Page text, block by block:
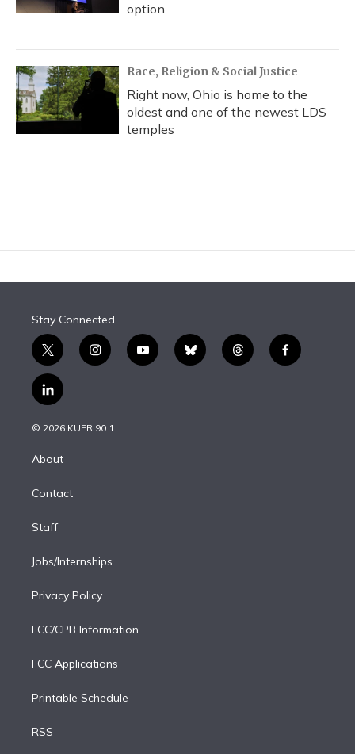
option
Race, Religion & Social Justice
Right now, Ohio is home to the
oldest and one of the newest LDS
temples
Stay Connected
t
w
i
t
e
i
n
g
y
o
b
l
t
h
f
a
l
i
n
d
n
© 2026 KUER 90.1
About
Contact
Staff
Jobs/Internships
Privacy Policy
FCC/CPB Information
FCC Applications
Printable Schedule
RSS